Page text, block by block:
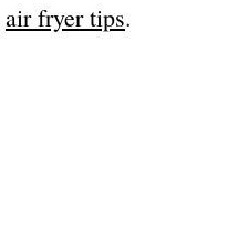
air fryer tips.